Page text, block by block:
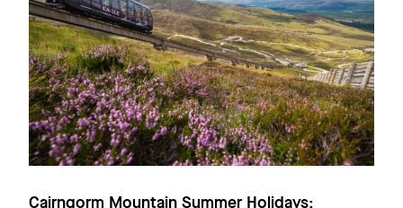
Cairngorm Mountain Summer Holidays: